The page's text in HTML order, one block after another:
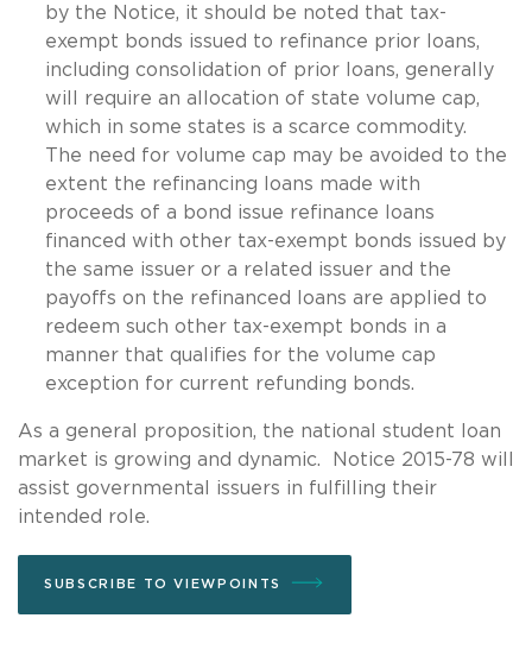
by the Notice, it should be noted that tax-
exempt bonds issued to refinance prior loans,
including consolidation of prior loans, generally
will require an allocation of state volume cap,
which in some states is a scarce commodity.
The need for volume cap may be avoided to the
extent the refinancing loans made with
proceeds of a bond issue refinance loans
financed with other tax-exempt bonds issued by
the same issuer or a related issuer and the
payoffs on the refinanced loans are applied to
redeem such other tax-exempt bonds in a
manner that qualifies for the volume cap
exception for current refunding bonds.
As a general proposition, the national student loan
market is growing and dynamic. Notice 2015-78 will
assist governmental issuers in fulfilling their
intended role.
SUBSCRIBE TO VIEWPOINTS